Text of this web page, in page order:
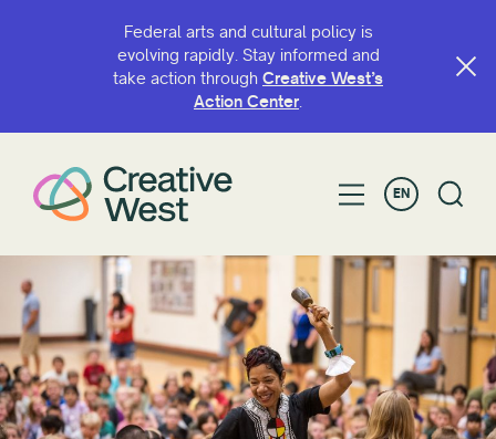
Federal arts and cultural policy is
evolving rapidly. Stay informed and
take action through Creative West’s
Action Center.
EN
SEARCH BY NAME OR KEYWORD
FILTER BY
Grant
Access
ArtsHERE
BIPOC Artist Fund
Capacity Continuation